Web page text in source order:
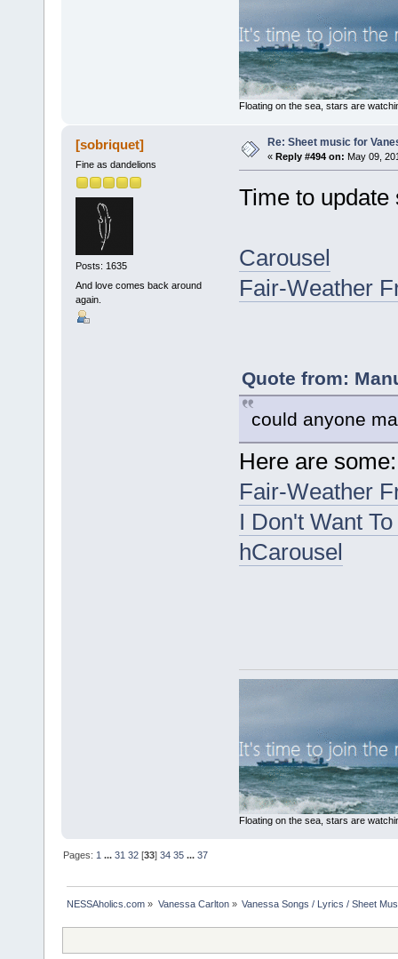
Floating on the sea, stars are
[sobriquet]
Fine as dandelions
Posts: 1635
And love comes back around
again.
Re: Sheet music for
« Reply #494 on: May 09,
Time to update
Carousel
Fair-Weather
Quote from:
could anyone
Here are some:
Fair-Weather
I Don't Want
hCarousel
Floating on the sea, stars are
Pages: 1 ...31 32 [33]34 35 ...37
NESSAholics.com » Vanessa Carlton» Vanessa Songs / Lyrics / Sheet